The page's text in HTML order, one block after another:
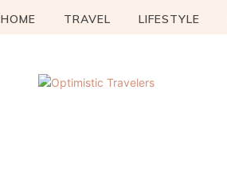
HOME TRAVEL LIFESTYLE